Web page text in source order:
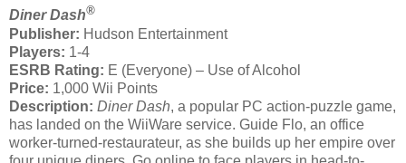
Diner Dash®
Publisher: Hudson Entertainment
Players: 1-4
ESRB Rating: E (Everyone) – Use of Alcohol
Price: 1,000 Wii Points
Description: Diner Dash, a popular PC action-puzzle game,
has landed on the WiiWare service. Guide Flo, an office
worker-turned-restaurateur, as she builds up her empire over